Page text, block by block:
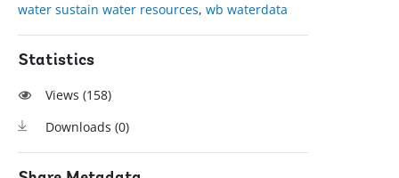
water sustain water resources,wb waterdata
Statistics
Views (158)
Downloads (0)